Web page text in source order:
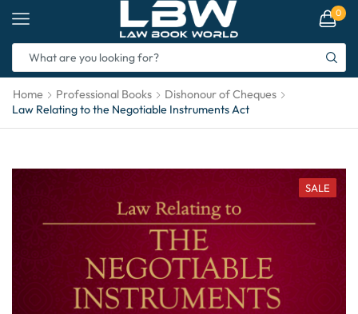
0
Home Professional Books
Dishonour of Cheques
Law Relating to the Negotiable Instruments Act
SALE